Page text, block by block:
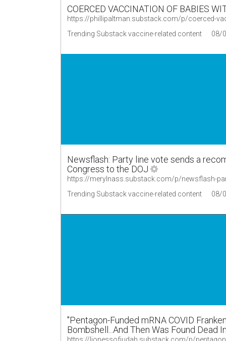
COERCED VACCINATION OF BABIES
https://phillipaltman.substack.com/p/coerced-
Trending Substack vaccine-related content
08/
Newsflash: Party line vote sends a
Congress to the DOJ
https://merylnass.substack.com/p/newsflash-
Trending Substack vaccine-related content
08/
"Pentagon-Funded mRNA COVID
Bombshell...And Then Was Found Dead
https://lionessofjudah.substack.com/p/